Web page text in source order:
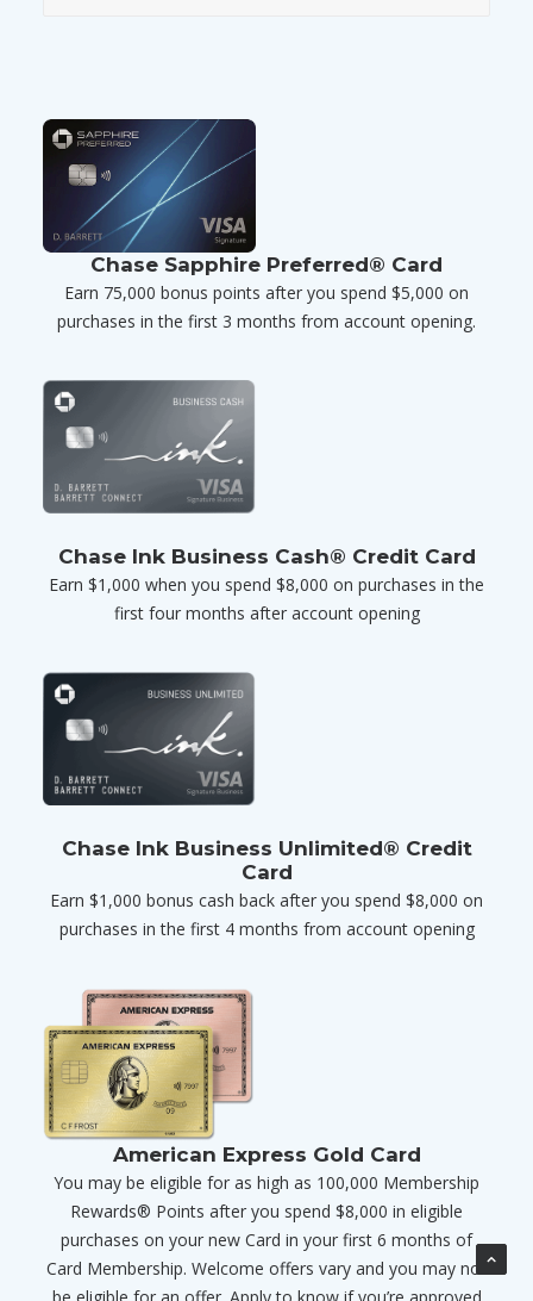
Chase Sapphire Preferred® Card
Earn 75,000 bonus points after you spend $5,000 on
purchases in the first 3 months from account opening.
Chase Ink Business Cash® Credit Card
Earn $1,000 when you spend $8,000 on purchases in the
first four months after account opening
Chase Ink Business Unlimited® Credit
Card
Earn $1,000 bonus cash back after you spend $8,000 on
purchases in the first 4 months from account opening
American Express Gold Card
You may be eligible for as high as 100,000 Membership
Rewards® Points after you spend $8,000 in eligible
purchases on your new Card in your first 6 months of
Card Membership. Welcome offers vary and you may not